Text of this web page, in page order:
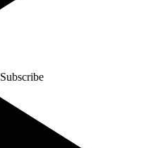
Subscribe